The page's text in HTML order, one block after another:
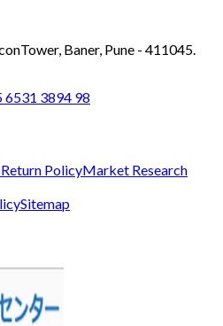
Tower, Baner, Pune - 411045.
6531 3894 98
Return PolicyMarket Research
Sitemap